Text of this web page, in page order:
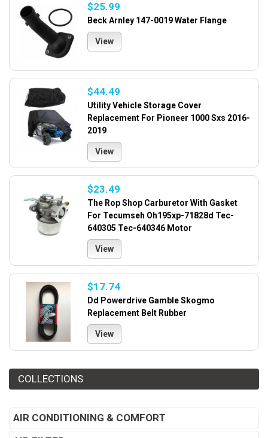
$25.99
Beck Arnley 147-0019 Water Flange
View
$44.49
Utility Vehicle Storage Cover
Replacement For Pioneer 1000 Sxs 2016-
2019
View
$23.49
The Rop Shop Carburetor With Gasket
For Tecumseh Oh195xp-71828d Tec-
640305 Tec-640346 Motor
View
$17.74
Dd Powerdrive Gamble Skogmo
Replacement Belt Rubber
View
COLLECTIONS
AIR CONDITIONING & COMFORT